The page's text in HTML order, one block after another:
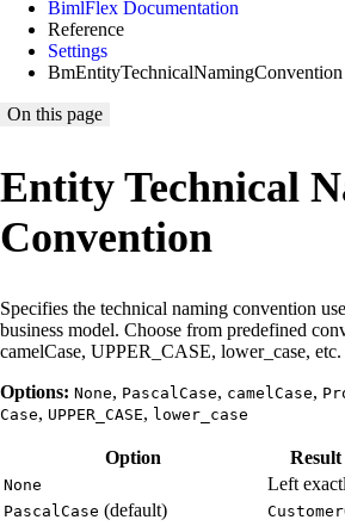
BimlFlex Documentation
Reference
Settings
BmEntityTechnicalNamingConvention
On this page
Entity Technical
Convention
Specifies the technical naming convention
business model. Choose from predefined
camelCase, UPPER_CASE, lower_case, etc.
Options: None, PascalCase, camelCase,
Case, UPPER_CASE, lower_case
Option
None
Left
PascalCase (default)